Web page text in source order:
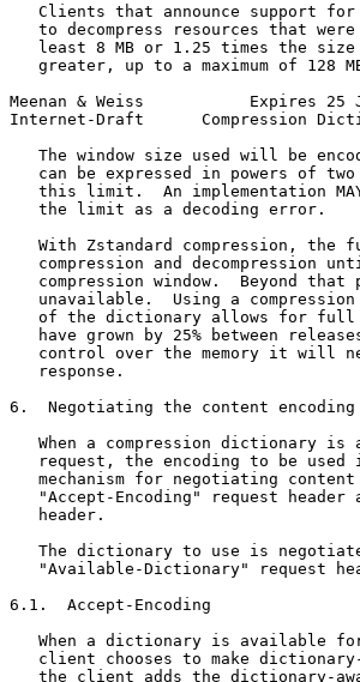
Clients that announce support
to decompress resources that
least 8 MB or 1.25 times the
greater, up to a maximum of 128
Meenan & Weiss           Expires
Internet-Draft      Compression
The window size used will be
can be expressed in powers of
this limit.  An implementation
   the limit as a decoding error.
With Zstandard compression, the
compression and decompression
compression window.  Beyond that
unavailable.  Using a
of the dictionary allows for
have grown by 25% between
control over the memory it will
   response.
6.  Negotiating the content encoding
When a compression dictionary is
request, the encoding to be used
mechanism for negotiating
"Accept-Encoding" request header
   header.
The dictionary to use is
"Available-Dictionary" request
6.1.  Accept-Encoding
When a dictionary is available
client chooses to make
the client adds the dictionary-